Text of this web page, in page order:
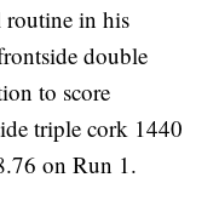
routine in his
double
to score
triple cork 1440
on Run 1.